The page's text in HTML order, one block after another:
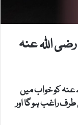
اللہ عنہ
کو خواب میں
راغب ہو گا اور